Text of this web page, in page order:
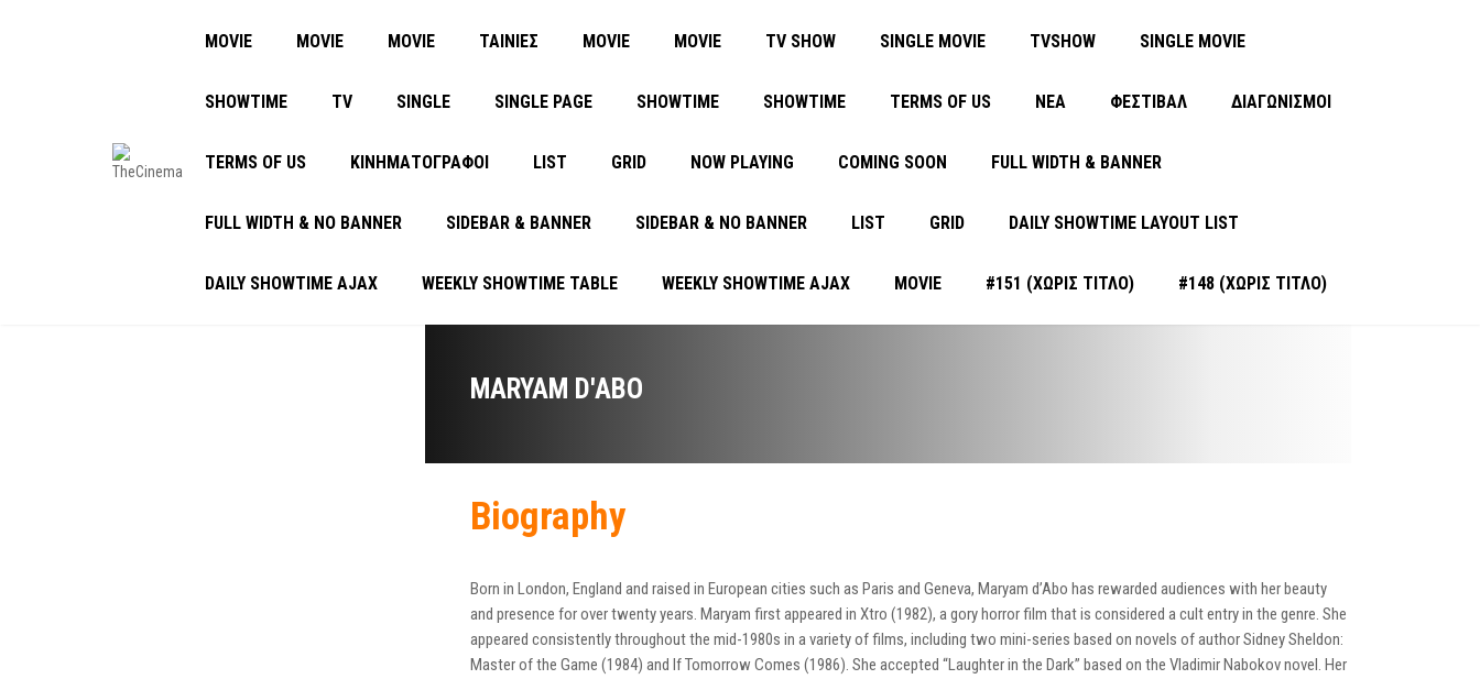
MOVIE MOVIE MOVIE ΤΑΙΝΙΕΣ MOVIE MOVIE TV SHOW SINGLE MOVIE TVSHOW SINGLE MOVIE
SHOWTIME TV SINGLE SINGLE PAGE SHOWTIME SHOWTIME TERMS OF US ΝΈΑ ΦΕΣΤΙΒΑΛ ΔΙΑΓΩΝΙΣΜΟΙ
TERMS OF US ΚΙΝΗΜΑΤΟΓΡΑΦΟΙ LIST GRID NOW PLAYING COMING SOON FULL WIDTH & BANNER
FULL WIDTH & NO BANNER SIDEBAR & BANNER SIDEBAR & NO BANNER LIST GRID DAILY SHOWTIME LAYOUT LIST
DAILY SHOWTIME AJAX WEEKLY SHOWTIME TABLE WEEKLY SHOWTIME AJAX MOVIE #151 (ΧΩΡΊΣ ΤΊΤΛΟ) #148 (ΧΩΡΊΣ ΤΊΤΛΟ)
MARYAM D'ABO
Biography
Born in London, England and raised in European cities such as Paris and Geneva, Maryam d’Abo has rewarded audiences with her beauty
and presence for over twenty years. Maryam first appeared in Xtro (1982), a gory horror film that is considered a cult entry in the genre. She
appeared consistently throughout the mid-1980s in a variety of films, including two mini-series based on novels of author Sidney Sheldon:
Master of the Game (1984) and If Tomorrow Comes (1986). She accepted “Laughter in the Dark” based on the Vladimir Nabokov novel. Her